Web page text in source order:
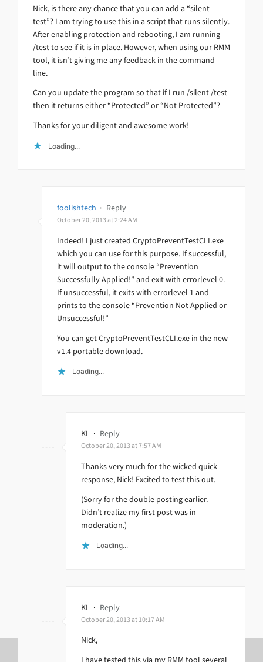
Nick, is there any chance that you can add a “silent
test”? I am trying to use this in a script that runs silently.
After enabling protection and rebooting, I am running
/test to see if it is in place. However, when using our RMM
tool, it isn’t giving me any feedback in the command
line.
Can you update the program so that if I run /silent /test
then it returns either “Protected” or “Not Protected”?
Thanks for your diligent and awesome work!
Loading...
foolishtech · Reply
October 20, 2013 at 2:24 AM
Indeed! I just created CryptoPreventTestCLI.exe
which you can use for this purpose. If successful,
it will output to the console “Prevention
Successfully Applied!” and exit with errorlevel 0.
If unsuccessful, it exits with errorlevel 1 and
prints to the console “Prevention Not Applied or
Unsuccessful!”
You can get CryptoPreventTestCLI.exe in the new
v1.4 portable download.
Loading...
KL · Reply
October 20, 2013 at 7:57 AM
Thanks very much for the wicked quick
response, Nick! Excited to test this out.
(Sorry for the double posting earlier.
Didn’t realize my first post was in
moderation.)
Loading...
KL · Reply
October 20, 2013 at 10:17 AM
Nick,